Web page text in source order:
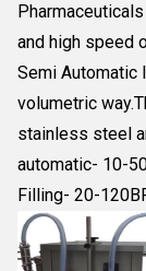
and high speed
Semi Automatic
volumetric
stainless steel
automatic- 10-
Filling- 20-